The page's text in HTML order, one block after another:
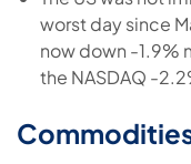
worst day since
now down -1.9%
the NASDAQ -